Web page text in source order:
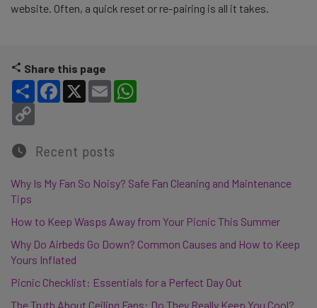
website. Often, a quick reset or re-pairing is all it takes.
Share this page
Share Facebook
X Email
Recent posts
Why Is My Fan So Noisy? Safe Fan Cleaning and Maintenance
Tips
How to Keep Wasps Away from Your Picnic This Summer
Why Do Airbeds Go Down? Common Causes and How to Keep
Yours Inflated
Picnic Checklist: Essentials for a Perfect Day Out
The Truth About Ceiling Fans: Do They Really Keep You Cool?